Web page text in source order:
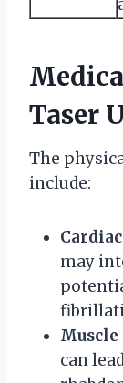
Taser
The
include:
may
Muscle
can